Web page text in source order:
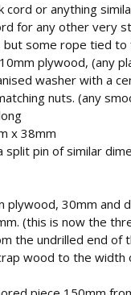
or anything
for any other very
some rope tied
plywood, (any
washer with a
nuts. (any
x 38mm
pin of similar
30mm and
(this is now the
the undrilled end of
wood to the